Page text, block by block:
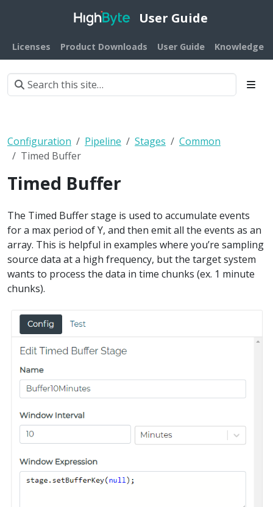
User Guide
Licenses Product Downloads User Guide Knowledge
Configuration Pipeline Stages
Common
Timed Buffer
Timed Buffer
The Timed Buffer stage is used to accumulate events
for a max period of Y, and then emit all the events as an
array. This is helpful in examples where you’re sampling
source data at a high frequency, but the target system
wants to process the data in time chunks (ex. 1 minute
chunks).